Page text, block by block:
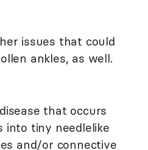
issues that could
ankles, as well.
that occurs
into tiny needlelike
and/or connective